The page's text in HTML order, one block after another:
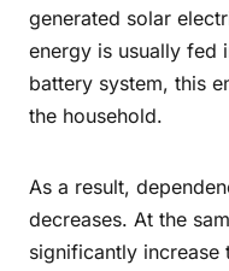
generated solar
energy is usually fed
battery system, this
the household.
As a result,
decreases. At the
significantly increase